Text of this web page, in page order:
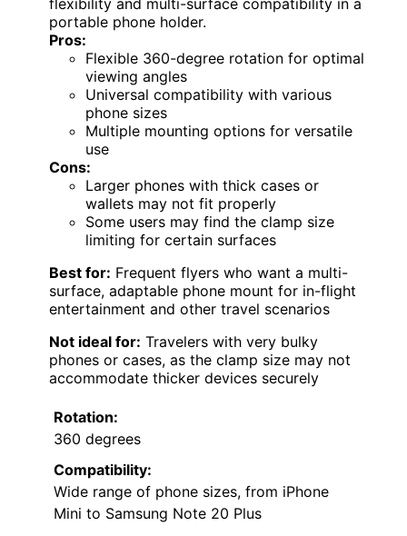
portable phone holder.
Pros:
Flexible 360-degree rotation for optimal
viewing angles
Universal compatibility with various
phone sizes
Multiple mounting options for versatile
use
Cons:
Larger phones with thick cases or
wallets may not fit properly
Some users may find the clamp size
limiting for certain surfaces
Best for: Frequent flyers who want a multi-
surface, adaptable phone mount for in-flight
entertainment and other travel scenarios
Not ideal for: Travelers with very bulky
phones or cases, as the clamp size may not
accommodate thicker devices securely
Rotation:
360 degrees
Compatibility:
Wide range of phone sizes, from iPhone
Mini to Samsung Note 20 Plus